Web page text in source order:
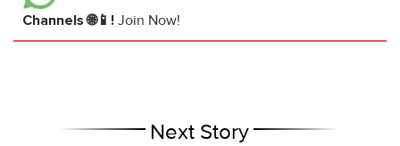
Channels 🌐📱! Join Now!
Next Story